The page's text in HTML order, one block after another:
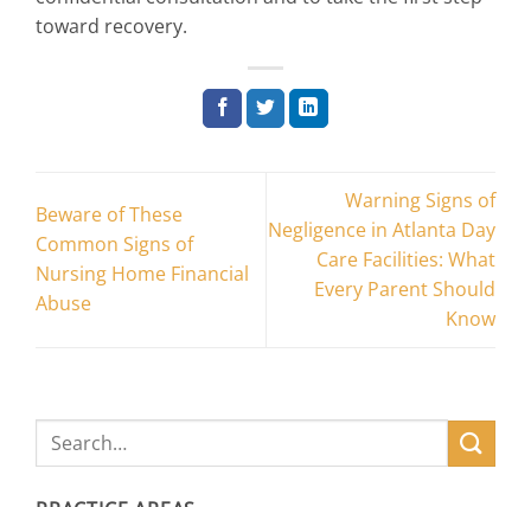
toward recovery.
Beware of These
Common Signs of
Nursing Home Financial
Abuse
Warning Signs of
Negligence in Atlanta Day
Care Facilities: What
Every Parent Should
Know